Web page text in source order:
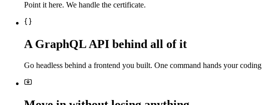
Point it here. We handle the certificate.
A GraphQL API behind all of it
Go headless behind a frontend you built. One command hands your